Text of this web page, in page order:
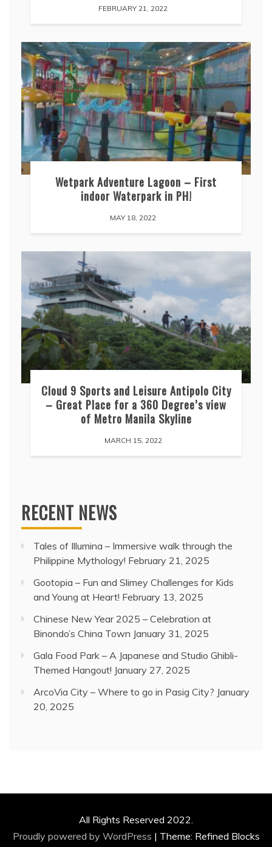
FEBRUARY 21, 2022
Wetpark Adventure Lagoon – First
indoor Waterpark in PH!
MAY 18, 2022
Cloud 9 Sports and Leisure Antipolo City
– Great Place for a 360 Degree’s view
of Metro Manila Skyline
MARCH 15, 2022
RECENT NEWS
Tales of Illumina – Immersive walk through the
Philippine Mythology! February 21, 2025
Gootopia – Fun and Slimey Challenges for Kids
and Young at Heart! February 13, 2025
Chinese New Year 2025 – Celebration at
Binondo’s China Town January 31, 2025
Gala Food Park – A Japanese and Studio Ghibli-
Themed Hangout! January 27, 2025
ArcoVia City – Where to go in Pasig City? January
20, 2025
All Rights Reserved 2022.
Proudly powered by WordPress | Theme: Refined Blocks